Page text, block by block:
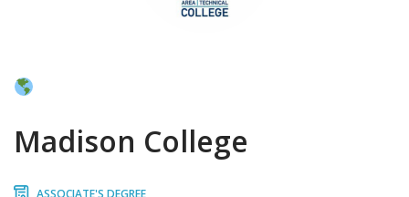
Madison College
ASSOCIATE'S DEGREE